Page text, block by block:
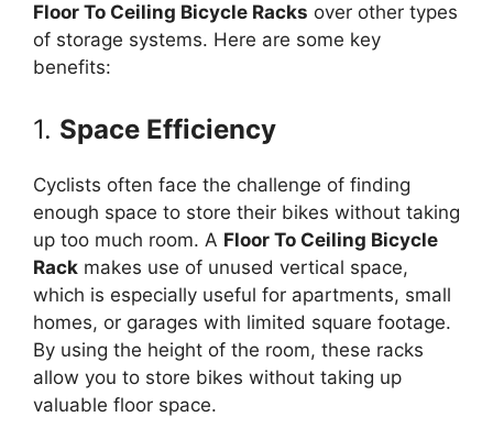
Floor To Ceiling Bicycle Racks over other types
of storage systems. Here are some key
benefits:
1. Space Efficiency
Cyclists often face the challenge of finding
enough space to store their bikes without taking
up too much room. A Floor To Ceiling Bicycle
Rack makes use of unused vertical space,
which is especially useful for apartments, small
homes, or garages with limited square footage.
By using the height of the room, these racks
allow you to store bikes without taking up
valuable floor space.